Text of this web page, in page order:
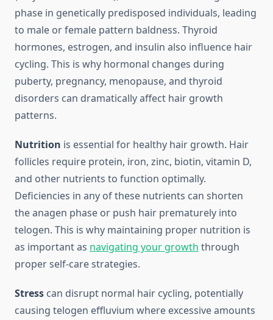
phase in genetically predisposed individuals, leading
to male or female pattern baldness. Thyroid
hormones, estrogen, and insulin also influence hair
cycling. This is why hormonal changes during
puberty, pregnancy, menopause, and thyroid
disorders can dramatically affect hair growth
patterns.
Nutrition is essential for healthy hair growth. Hair
follicles require protein, iron, zinc, biotin, vitamin D,
and other nutrients to function optimally.
Deficiencies in any of these nutrients can shorten
the anagen phase or push hair prematurely into
telogen. This is why maintaining proper nutrition is
as important as navigating your growth through
proper self-care strategies.
Stress can disrupt normal hair cycling, potentially
causing telogen effluvium where excessive amounts